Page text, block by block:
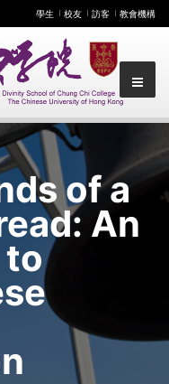
學生 校友 訪客 教會機構
of a
An